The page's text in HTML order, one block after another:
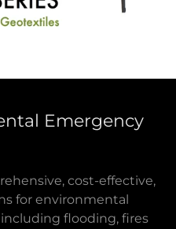
Emergency
cost-effective,
for environmental
flooding, fires